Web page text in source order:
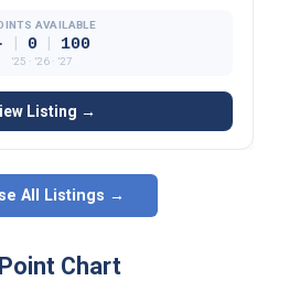
AVAILABLE
| 0 | 100
’25 · ’26 · ’27
Listing →
All Listings →
Chart